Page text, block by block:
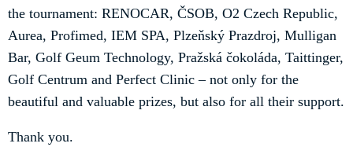
the tournament: RENOCAR, ČSOB, O2 Czech Republic,
Aurea, Profimed, IEM SPA, Plzeňský Prazdroj, Mulligan
Bar, Golf Geum Technology, Pražská čokoláda, Taittinger,
Golf Centrum and Perfect Clinic – not only for the
beautiful and valuable prizes, but also for all their support.
Thank you.